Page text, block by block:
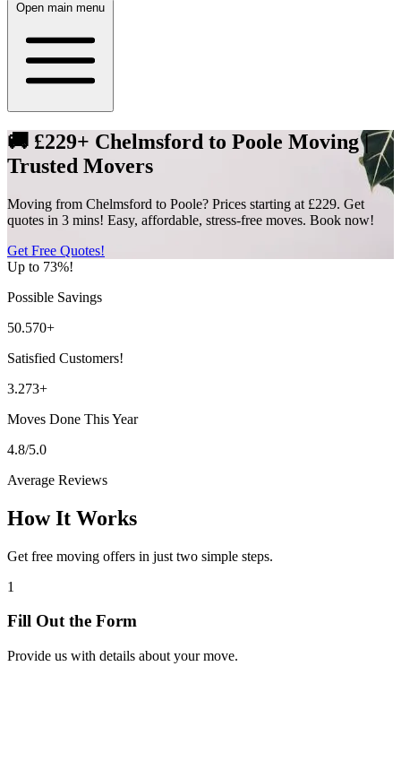
Open main menu
🚚 £229+ Chelmsford to Poole Moving |
Trusted Movers
Moving from Chelmsford to Poole? Prices starting at £229. Get
quotes in 3 mins! Easy, affordable, stress-free moves. Book now!
Get Free Quotes!
Up to 73%!
Possible Savings
50.570+
Satisfied Customers!
3.273+
Moves Done This Year
4.8/5.0
Average Reviews
How It Works
Get free moving offers in just two simple steps.
1
Fill Out the Form
Provide us with details about your move.